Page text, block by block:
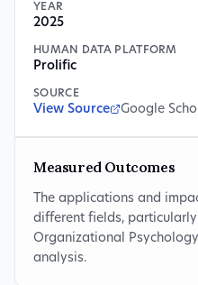
YEAR
2025
HUMAN DATA PLATFORM
Prolific
SOURCE
View Source Google
Measured Outcomes
The applications and
different fields,
Organizational
analysis.